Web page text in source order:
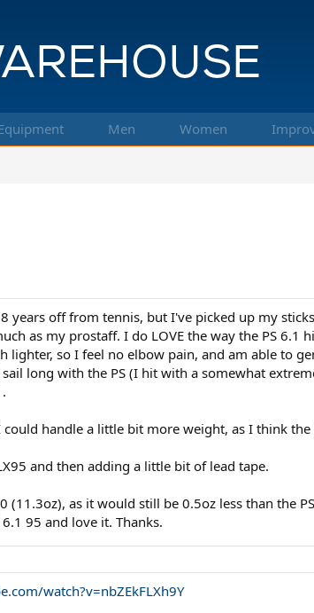
Men Women
years off from tennis, but I've picked up my
as my prostaff. I do LOVE the way the PS
lighter, so I feel no elbow pain, and am able to
long with the PS (I hit with a somewhat
handle a little bit more weight, as I think the
and then adding a little bit of lead tape.
as it would still be 0.5oz less than the
95 and love it. Thanks.
watch?v=nbZEkFLXh9Y